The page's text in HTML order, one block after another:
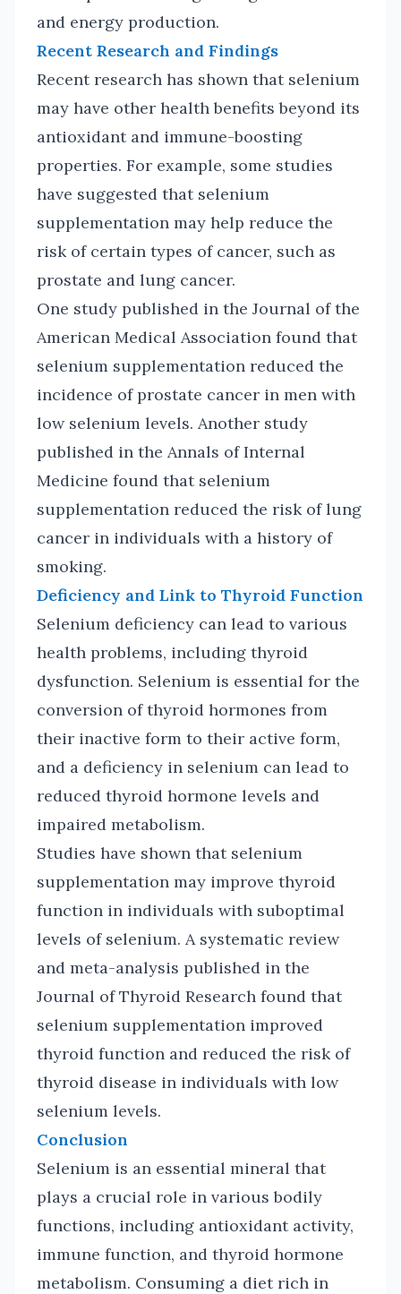
and energy production.
Recent Research and Findings
Recent research has shown that selenium
may have other health benefits beyond its
antioxidant and immune-boosting
properties. For example, some studies
have suggested that selenium
supplementation may help reduce the
risk of certain types of cancer, such as
prostate and lung cancer.
One study published in the Journal of the
American Medical Association found that
selenium supplementation reduced the
incidence of prostate cancer in men with
low selenium levels. Another study
published in the Annals of Internal
Medicine found that selenium
supplementation reduced the risk of lung
cancer in individuals with a history of
smoking.
Deficiency and Link to Thyroid Function
Selenium deficiency can lead to various
health problems, including thyroid
dysfunction. Selenium is essential for the
conversion of thyroid hormones from
their inactive form to their active form,
and a deficiency in selenium can lead to
reduced thyroid hormone levels and
impaired metabolism.
Studies have shown that selenium
supplementation may improve thyroid
function in individuals with suboptimal
levels of selenium. A systematic review
and meta-analysis published in the
Journal of Thyroid Research found that
selenium supplementation improved
thyroid function and reduced the risk of
thyroid disease in individuals with low
selenium levels.
Conclusion
Selenium is an essential mineral that
plays a crucial role in various bodily
functions, including antioxidant activity,
immune function, and thyroid hormone
metabolism. Consuming a diet rich in